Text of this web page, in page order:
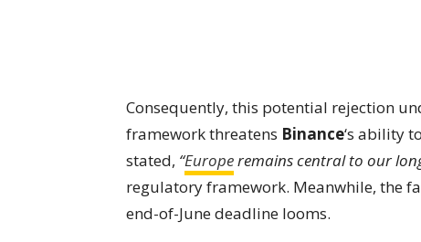
Consequently, this potential rejection
framework threatens Binance‘s ability
stated, “Europeremains central to our
regulatory framework. Meanwhile, the
end-of-June deadline looms.